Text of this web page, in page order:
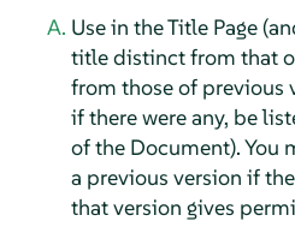
Use in the Title Page
title distinct from that
from those of previous
if there were any, be
of the Document). You
a previous version if
that version gives